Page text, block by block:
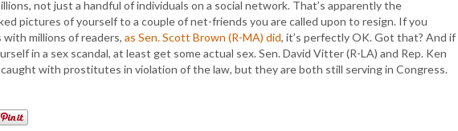
not just a handful of individuals on a social network. That’s apparently the
pictures of yourself to a couple of net-friends you are called upon to resign. If you
with millions of readers, as Sen. Scott Brown (R-MA) did, it’s perfectly OK. Got that? And if
in a sex scandal, at least get some actual sex. Sen. David Vitter (R-LA) and Rep. Ken
with prostitutes in violation of the law, but they are both still serving in Congress.